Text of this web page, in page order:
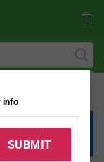
match your
info